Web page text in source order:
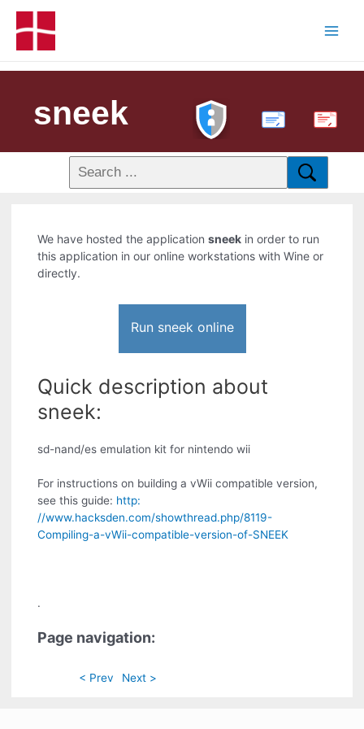
sneek PDF
We have hosted the applicationsneek in order to run
this application in our online workstations with Wine or
directly.
Run sneek online
Quick description about
sneek:
sd-nand/es emulation kit for nintendo wii
For instructions on building a vWii compatible version,
see this guide: http:
//www.hacksden.com/showthread.php/8119-
Compiling-a-vWii-compatible-version-of-SNEEK
.
Page navigation:
< Prev Next >